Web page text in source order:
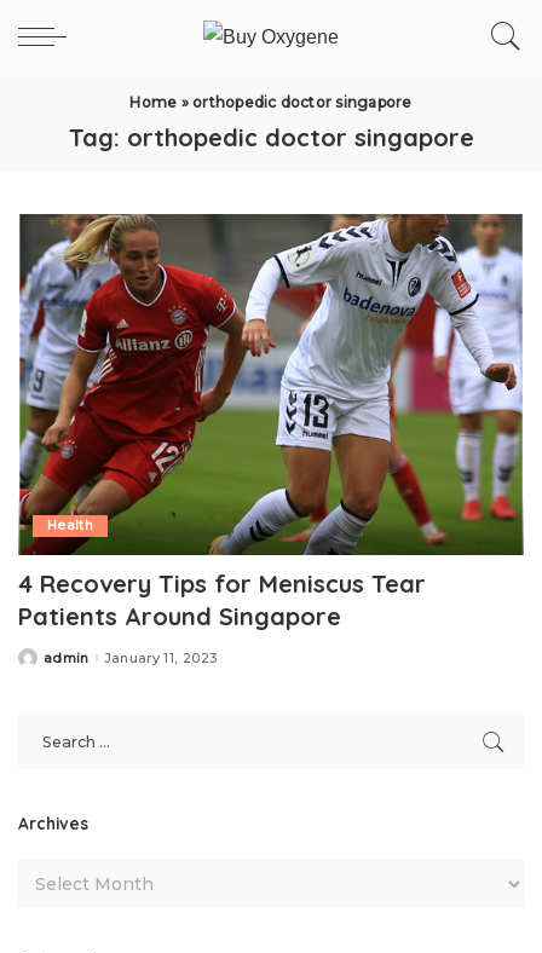
Home »orthopedic doctor singapore
Tag: orthopedic doctor singapore
Health
4 Recovery Tips for Meniscus Tear
Patients Around Singapore
Postedadmin January 11, 2023
Archives